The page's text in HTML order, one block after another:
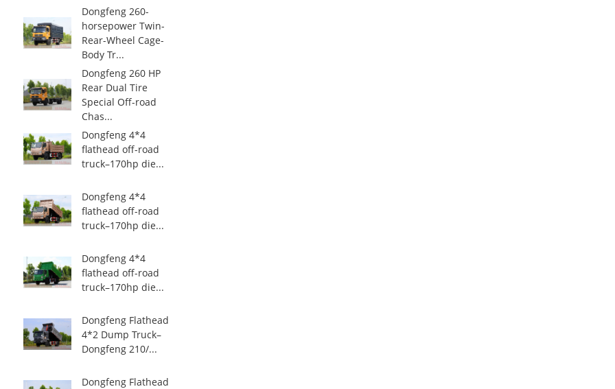
Dongfeng 260-
horsepower Twin-
Rear-Wheel Cage-
Body Tr...
Dongfeng 260 HP
Rear Dual Tire
Special Off-road
Chas...
Dongfeng 4*4
flathead off-road
truck–170hp die...
Dongfeng 4*4
flathead off-road
truck–170hp die...
Dongfeng 4*4
flathead off-road
truck–170hp die...
Dongfeng Flathead
4*2 Dump Truck–
Dongfeng 210/...
Dongfeng Flathead